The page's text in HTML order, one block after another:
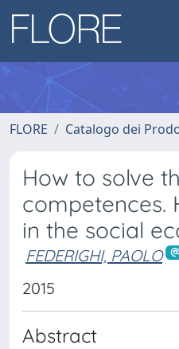
FLORE Catalogo dei
How to solve
competences.
in the social
FEDERIGHI, PAOLO
2015
Abstract